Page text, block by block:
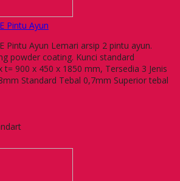
Pintu Ayun
Pintu Ayun Lemari arsip 2 pintu ayun.
powder coating. Kunci standard
t= 900 x 450 x 1850 mm, Tersedia 3 Jenis
Standard Tebal 0,7mm Superior tebal